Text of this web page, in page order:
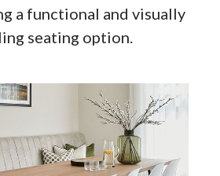
a functional and visually
seating option.